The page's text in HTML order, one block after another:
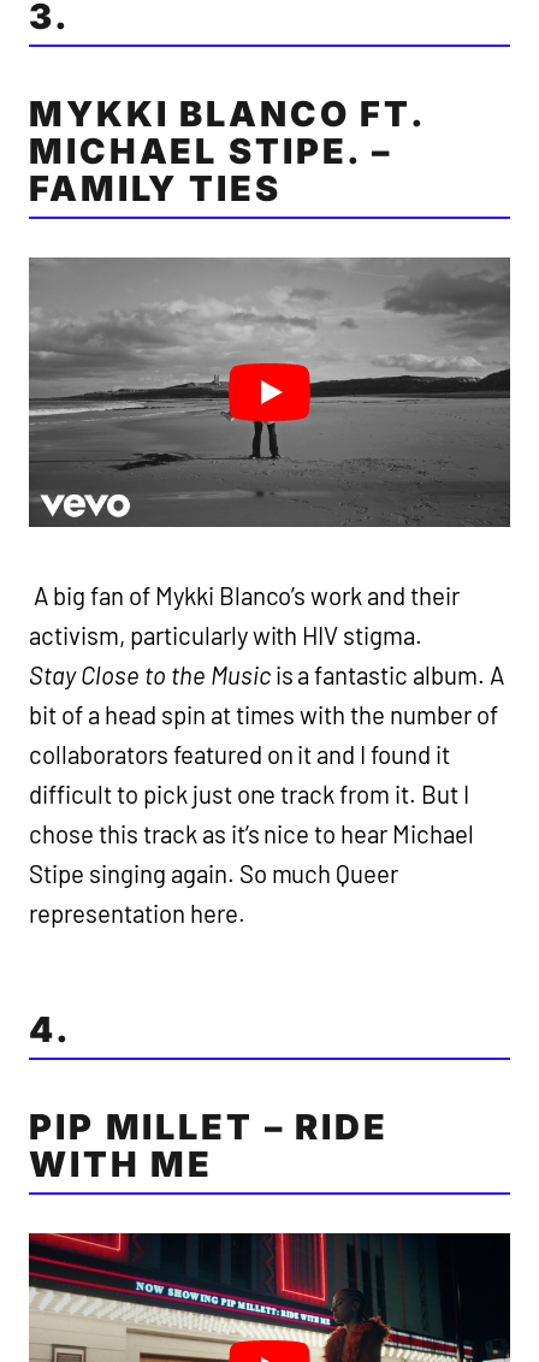
3.
MYKKI BLANCO FT.
MICHAEL STIPE. –
FAMILY TIES
A big fan of Mykki Blanco’s work and their
activism, particularly with HIV stigma.
Stay Close to the Musicis a fantastic album. A
bit of a head spin at times with the number of
collaborators featured on it and I found it
difficult to pick just one track from it. But I
chose this track as it’s nice to hear Michael
Stipe singing again. So much Queer
representation here.
4.
PIP MILLET – RIDE
WITH ME